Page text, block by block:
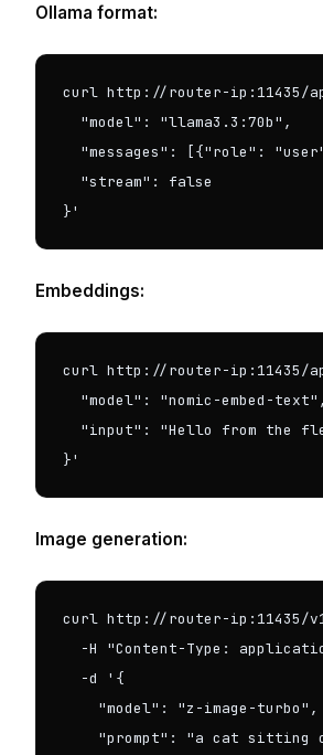
Ollama format:
curl http://router-ip:11435/
  "model": "llama3.3:70b",
"messages": [{"role":
  "stream": false
}'
Embeddings:
curl http://router-ip:11435/
  "model": "nomic-embed-text",
"input": "Hello from the
}'
Image generation:
curl http://router-ip:11435/
-H "Content-Type:
  -d '{
    "model": "z-image-turbo",
"prompt": "a cat sitting